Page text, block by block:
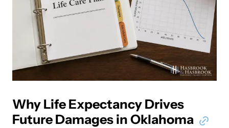
Why Life Expectancy Drives
Future Damages in Oklahoma